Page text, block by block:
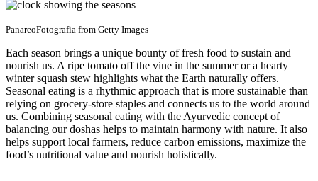
PanareoFotografia from Getty Images
Each season brings a unique bounty of fresh food to sustain and
nourish us. A ripe tomato off the vine in the summer or a hearty
winter squash stew highlights what the Earth naturally offers.
Seasonal eating is a rhythmic approach that is more sustainable than
relying on grocery-store staples and connects us to the world around
us. Combining seasonal eating with the Ayurvedic concept of
balancing our doshas helps to maintain harmony with nature. It also
helps support local farmers, reduce carbon emissions, maximize the
food’s nutritional value and nourish holistically.